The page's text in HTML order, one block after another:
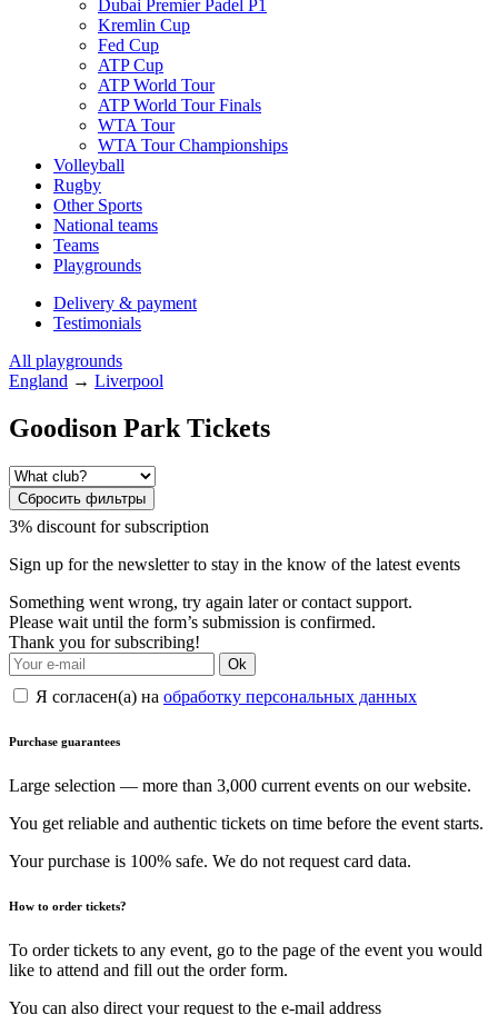
Dubai Premier Padel P1
Kremlin Cup
Fed Cup
ATP Cup
ATP World Tour
ATP World Tour Finals
WTA Tour
WTA Tour Championships
Volleyball
Rugby
Other Sports
National teams
Teams
Playgrounds
Delivery & payment
Testimonials
All playgrounds
England → Liverpool
Goodison Park Tickets
Сбросить фильтры
3% discount for subscription
Sign up for the newsletter to stay in the know of the latest events
Something went wrong, try again later or contact support.
Please wait until the form’s submission is confirmed.
Thank you for subscribing!
Ok
Я согласен(а) на обработку персональных данных
Purchase guarantees
Large selection — more than 3,000 current events on our website.
You get reliable and authentic tickets on time before the event starts.
Your purchase is 100% safe. We do not request card data.
How to order tickets?
To order tickets to any event, go to the page of the event you would
like to attend and fill out the order form.
You can also direct your request to the e-mail address